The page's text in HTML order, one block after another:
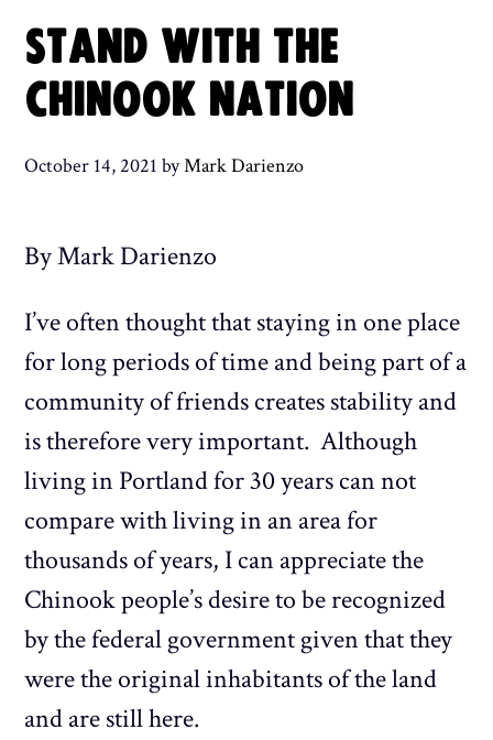
STAND WITH THE
CHINOOK NATION
October 14, 2021 byMark Darienzo
By Mark Darienzo
I’ve often thought that staying in one place
for long periods of time and being part of a
community of friends creates stability and
is therefore very important. Although
living in Portland for 30 years can not
compare with living in an area for
thousands of years, I can appreciate the
Chinook people’s desire to be recognized
by the federal government given that they
were the original inhabitants of the land
and are still here.